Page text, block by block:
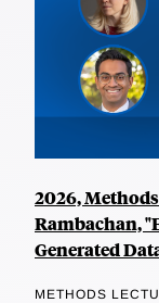
2026,
Rambachan,
Generated
METHODS